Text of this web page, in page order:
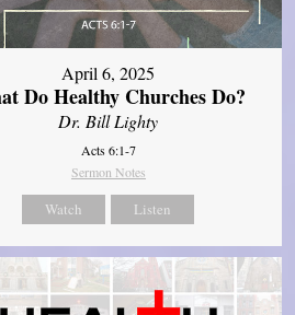
April 6, 2025
Do Healthy Churches Do?
Dr. Bill Lighty
Acts 6:1-7
Sermon Notes
Watch Listen